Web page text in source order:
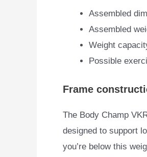
Assembled
Assembled
Weight
Possible
Frame
The Body Champ
designed to support
you’re below this